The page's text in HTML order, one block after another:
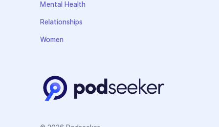
Mental Health
Relationships
Women